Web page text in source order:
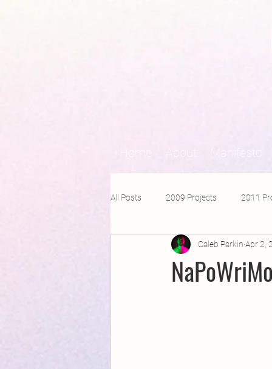
Home Manifesto
All Posts 2009 Projects 2011
2016 Projects 2015 Projects
Caleb Parkin Apr 2,